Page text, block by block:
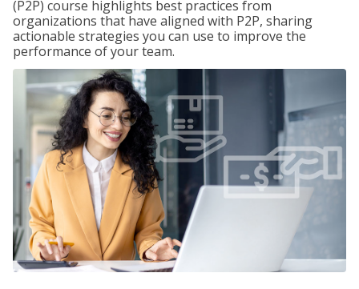
(P2P) course highlights best practices from
organizations that have aligned with P2P, sharing
actionable strategies you can use to improve the
performance of your team.